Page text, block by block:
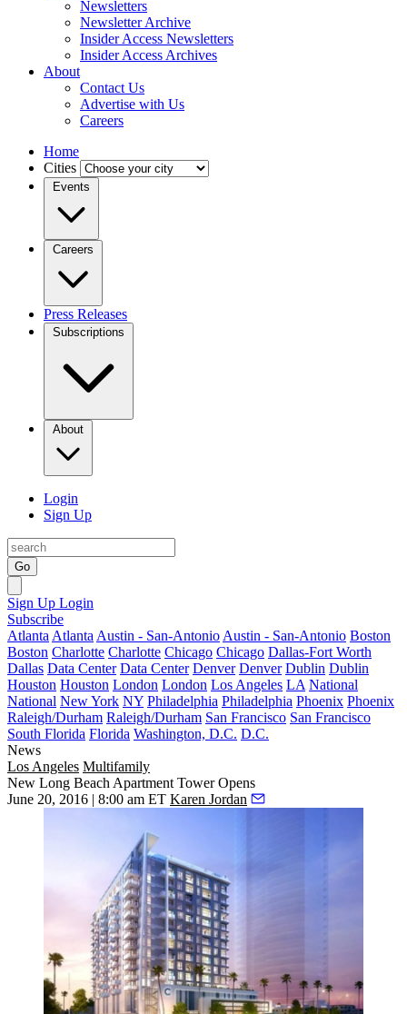
Newsletters
Newsletter Archive
Insider Access Newsletters
Insider Access Archives
About
Contact Us
Advertise with Us
Careers
Home
Cities
Events
Careers
Press Releases
Subscriptions
About
Login
Sign Up
Go
Sign Up Login
Subscribe
Atlanta Atlanta Austin - San-Antonio Austin - San-Antonio Boston
Boston Charlotte Charlotte Chicago Chicago Dallas-Fort Worth
Dallas Data Center Data Center Denver Denver Dublin Dublin
Houston Houston London London Los Angeles LA National
National New York NY Philadelphia Philadelphia Phoenix Phoenix
Raleigh/Durham Raleigh/Durham San Francisco San Francisco
South Florida Florida Washington, D.C. D.C.
News
Los Angeles Multifamily
New Long Beach Apartment Tower Opens
June 20, 2016 | 8:00 am ET Karen Jordan